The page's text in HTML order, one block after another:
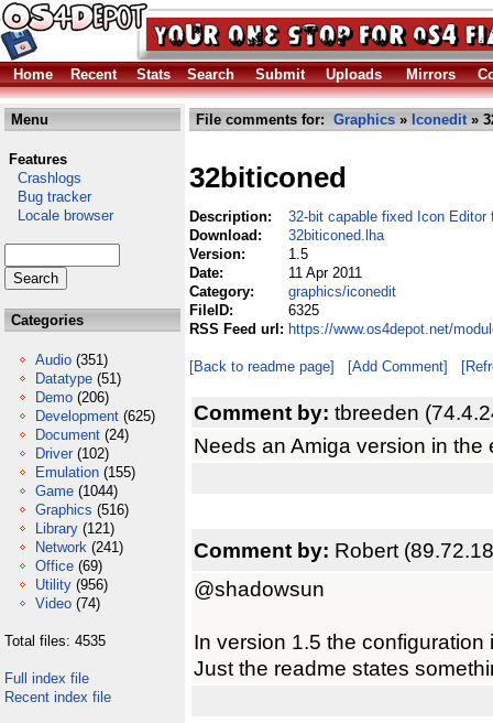
Home Recent Stats Search Submit Uploads Mirrors
Menu
Features
Crashlogs
Bug tracker
Locale browser
Categories
Audio (351)
Datatype (51)
Demo (206)
Development (625)
Document (24)
Driver (102)
Emulation (155)
Game (1044)
Graphics (516)
Library (121)
Network (241)
Office (69)
Utility (956)
Video (74)
Total files: 4535
Full index file
Recent index file
File comments for: Graphics » Iconedit»
32biticoned
Description:
32-bit capable fixed Icon Editor
Download:
32biticoned.lha
Version:
1.5
Date:
11 Apr 2011
Category:
graphics/iconedit
FileID:
6325
RSS Feed url: https://www.os4depot.net/
[Back to readme page] [Add Comment]
Comment by: tbreeden
Needs an Amiga version in the
Comment by: Robert
@shadowsun
In version 1.5 the
Just the readme states